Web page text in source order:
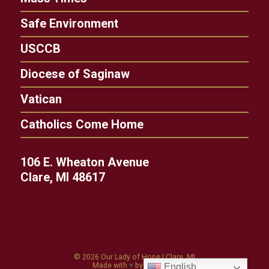
Safe Environment
USCCB
Diocese of Saginaw
Vatican
Catholics Come Home
106 E. Wheaton Avenue
Clare, MI 48617
© 2026 Our Lady of Hope |Clare, MI
Made with ♥by Diocesan